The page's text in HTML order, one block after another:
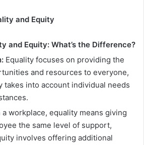
and Equity
and Equity: What’s the Difference?
Equality focuses on providing the
and resources to everyone,
takes into account individual needs
a workplace, equality means giving
the same level of support,
involves offering additional